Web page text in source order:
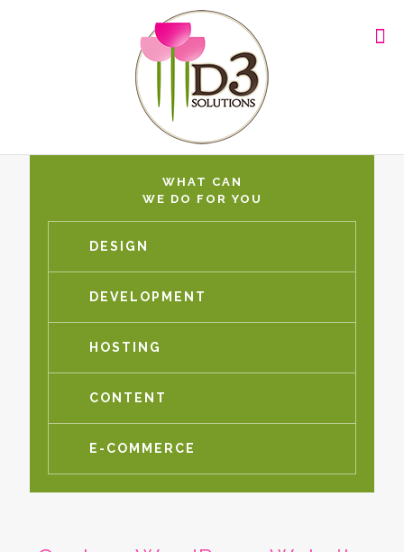
WHAT CAN
WE DO FOR YOU
DESIGN
DEVELOPMENT
HOSTING
CONTENT
E-COMMERCE